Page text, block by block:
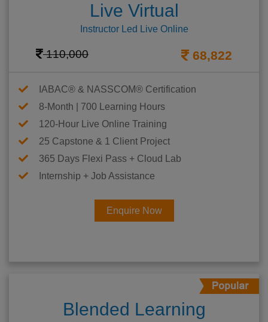
Live Virtual
Instructor Led Live Online
110,000 68,822
IABAC® & NASSCOM® Certification
8-Month | 700 Learning Hours
120-Hour Live Online Training
25 Capstone & 1 Client Project
365 Days Flexi Pass + Cloud Lab
Internship + Job Assistance
Enquire Now
Blended Learning